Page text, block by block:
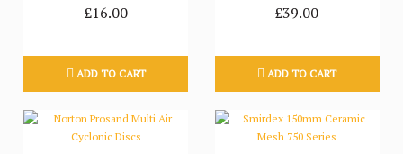
£16.00
ADD TO CART
£39.00
ADD TO CART